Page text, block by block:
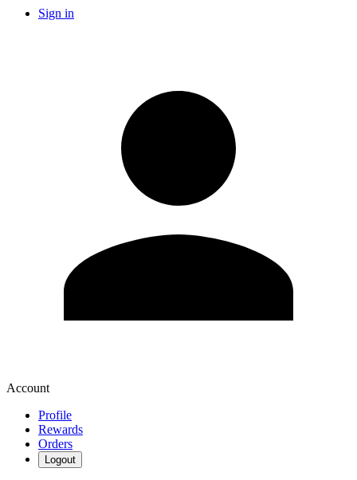
Sign in
Account
Profile
Rewards
Orders
Logout